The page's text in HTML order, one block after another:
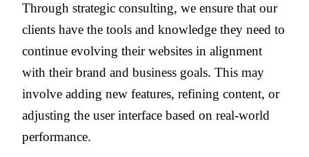
Through strategic consulting, we ensure that our
clients have the tools and knowledge they need to
continue evolving their websites in alignment
with their brand and business goals. This may
involve adding new features, refining content, or
adjusting the user interface based on real-world
performance.